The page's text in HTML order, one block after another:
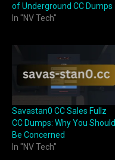
of Underground CC Dumps
In "NV Tech"
Savastan0 CC Sales Fullz
CC Dumps: Why You Should
Be Concerned
In "NV Tech"